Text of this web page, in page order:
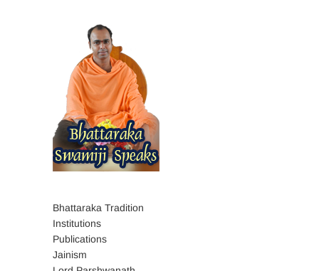
Bhattaraka Tradition
Institutions
Publications
Jainism